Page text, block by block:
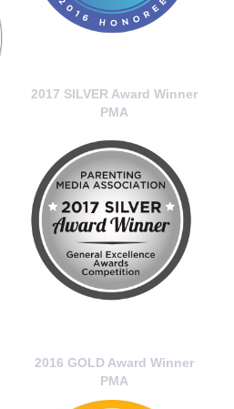
2017 SILVER Award Winner
PMA
2016 GOLD Award Winner
PMA